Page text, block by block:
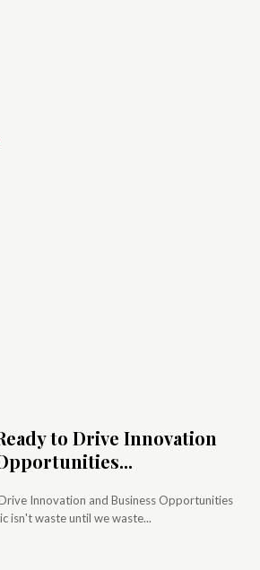
to Drive Innovation
Innovation and Business Opportunities
isn't waste until we waste...